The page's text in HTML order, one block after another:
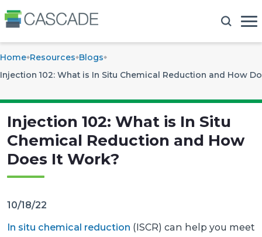
Home Resources Blogs
Injection 102: What is In Situ Chemical Reduction and How
Injection 102: What is In Situ
Chemical Reduction and How
Does It Work?
10/18/22
In situ chemical reduction (ISCR) can help you meet